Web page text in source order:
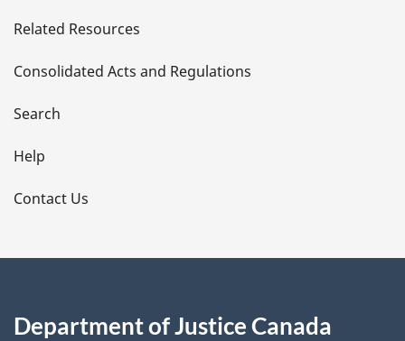
t
a
i
l
s
Related Resources
Consolidated Acts and Regulations
Search
Help
Contact Us
Department of Justice Canada